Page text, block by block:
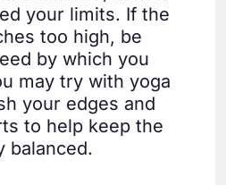
your limits. If the
too high, be
by which you
may try with yoga
your edges and
to help keep the
balanced.